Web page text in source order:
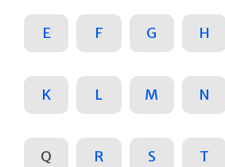
E F G H
K L M N
Q R S T